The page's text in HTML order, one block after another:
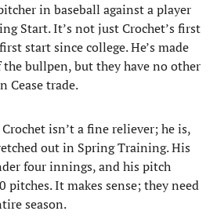
in baseball against a player
Start. It’s not just Crochet’s first
start since college. He’s made
the bullpen, but they have no other
Cease trade.
isn’t a fine reliever; he is,
out in Spring Training. His
four innings, and his pitch
pitches. It makes sense; they need
season.